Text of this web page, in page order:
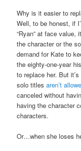
Why is it easier to
Well, to be honest, if
“Ryan” at face value,
the character or the
demand for Kate to
the eighty-one-year
to replace her. But
solo titlesaren’t
canceled without
having the character
characters.
Or…when she loses